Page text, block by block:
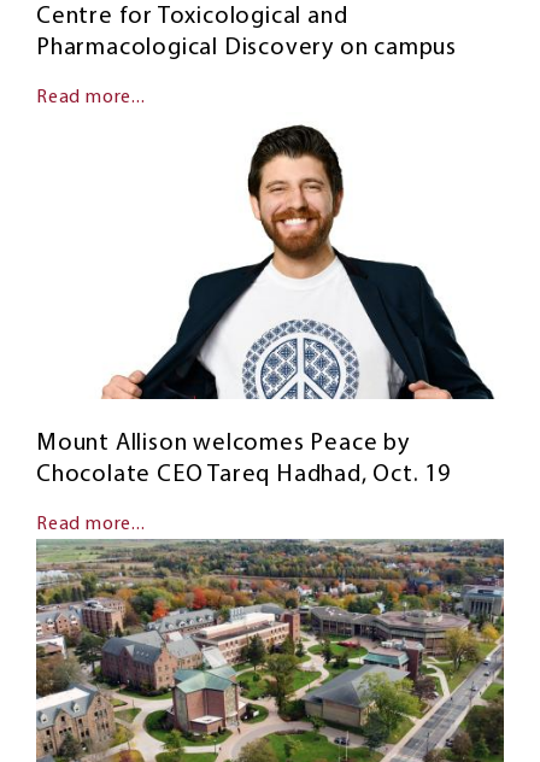
Centre for Toxicological and
Pharmacological Discovery on campus
Read more...
Mount Allison welcomes Peace by
Chocolate CEO Tareq Hadhad, Oct. 19
Read more...